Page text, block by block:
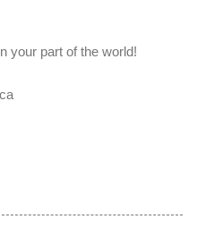
your part of the world!